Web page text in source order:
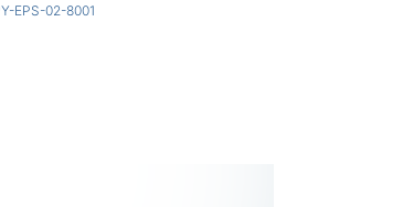
EPS-02-8001